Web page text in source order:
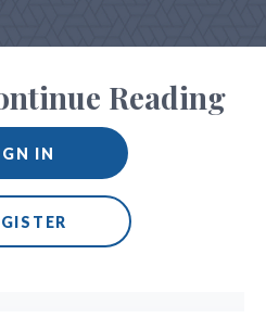
Reading
IN